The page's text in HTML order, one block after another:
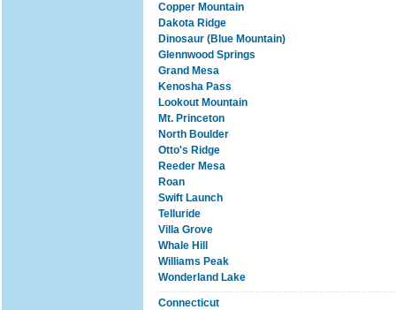
Copper Mountain
Dakota Ridge
Dinosaur (Blue Mountain)
Glennwood Springs
Grand Mesa
Kenosha Pass
Lookout Mountain
Mt. Princeton
North Boulder
Otto's Ridge
Reeder Mesa
Roan
Swift Launch
Telluride
Villa Grove
Whale Hill
Williams Peak
Wonderland Lake
Connecticut